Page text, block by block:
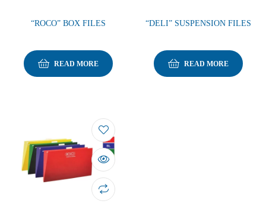
“ROCO” BOX FILES
READ MORE
“DELI” SUSPENSION FILES
READ MORE